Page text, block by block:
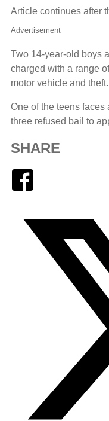
Article continues after
Advertisement
Two 14-year-old boys
charged with a range
motor vehicle and theft.
One of the teens faces
three refused bail to
SHARE